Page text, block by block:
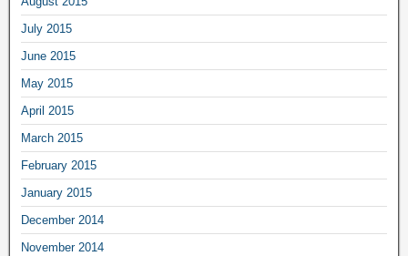
July 2015
June 2015
May 2015
April 2015
March 2015
February 2015
January 2015
December 2014
November 2014